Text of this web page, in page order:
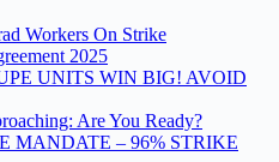
Workers On Strike
2025
UNITS WIN BIG! AVOID
Are You Ready?
MANDATE – 96% STRIKE